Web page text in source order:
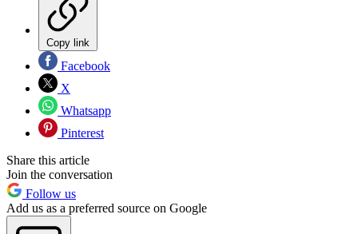
Copy link
Facebook
X
Whatsapp
Pinterest
Share this article
Join the conversation
Follow us
Add us as a preferred source on Google